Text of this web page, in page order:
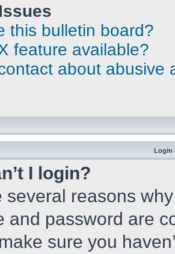
this bulletin board?
feature available?
about abusive
Login
I login?
several reasons
and password are
sure you